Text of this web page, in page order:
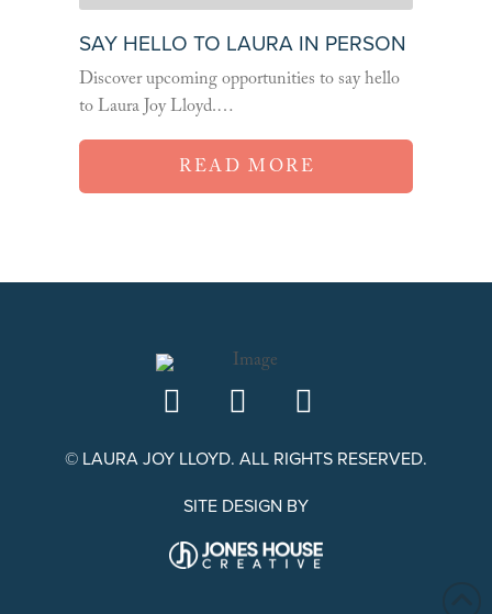
SAY HELLO TO LAURA IN PERSON
Discover upcoming opportunities to say hello
to Laura Joy Lloyd.…
READ MORE
© LAURA JOY LLOYD. ALL RIGHTS RESERVED.
SITE DESIGN BY